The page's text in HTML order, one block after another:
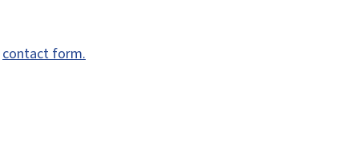
contact form.